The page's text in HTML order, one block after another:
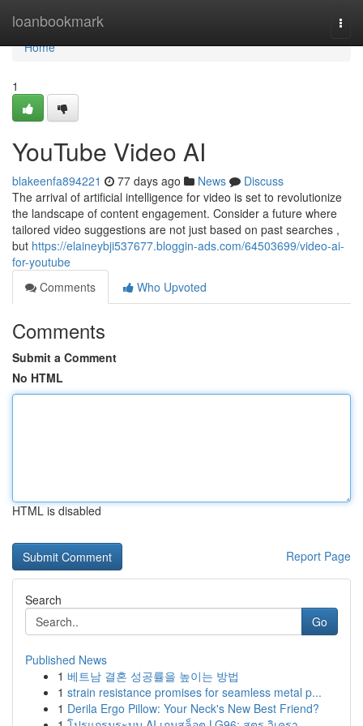
loanbookmark
Home
Home
1
YouTube Video AI
blakeenfa894221 77 days ago News
Discuss
The arrival of artificial intelligence for video is set to revolutionize
the landscape of content engagement. Consider a future where
tailored video suggestions are not just based on past searches ,
but https://elaineybji537677.bloggin-ads.com/64503699/video-ai-
for-youtube
Comments
Who Upvoted
Comments
Submit a Comment
No HTML
HTML is disabled
Report Page
Search
Go
Published News
1 베트남 결혼 성공률을 높이는 방법
1 strain resistance promises for seamless metal p...
1 Derila Ergo Pillow: Your Neck's New Best Friend?